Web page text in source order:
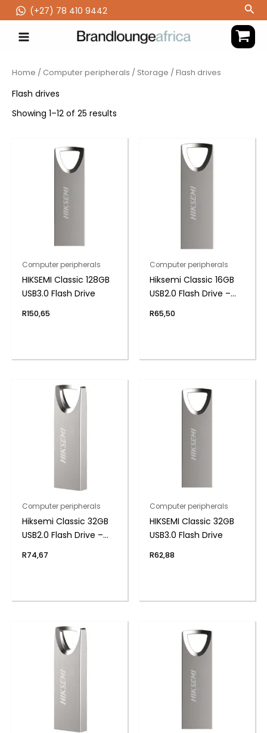
to
content
(‪+27) 78 410 9442
Home / Computer peripherals / Storage / Flash drives
Flash drives
Showing 1–12 of 25 results
Computer peripherals
HIKSEMI Classic 128GB
USB3.0 Flash Drive
R150,65
Computer peripherals
Hiksemi Classic 16GB
USB2.0 Flash Drive –
R65,50
Computer peripherals
Hiksemi Classic 32GB
USB2.0 Flash Drive –
R74,67
Computer peripherals
HIKSEMI Classic 32GB
USB3.0 Flash Drive
R62,88